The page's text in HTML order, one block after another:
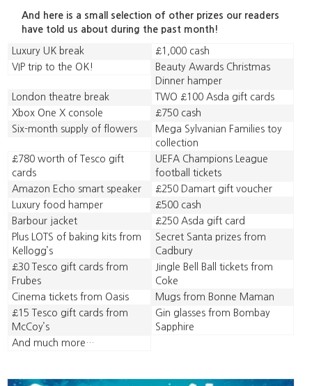
And here is a small selection of other prizes our readers
have told us about during the past month!
Luxury UK break
£1,000 cash
VIP trip to the OK!
Beauty Awards Christmas
Dinner hamper
London theatre break
TWO £100 Asda gift cards
Xbox One X console
£750 cash
Six-month supply of flowers
Mega Sylvanian Families toy
collection
£780 worth of Tesco gift
cards
UEFA Champions League
football tickets
Amazon Echo smart speaker
£250 Damart gift voucher
Luxury food hamper
£500 cash
Barbour jacket
£250 Asda gift card
Plus LOTS of baking kits from
Kellogg’s
Secret Santa prizes from
Cadbury
£30 Tesco gift cards from
Frubes
Jingle Bell Ball tickets from
Coke
Cinema tickets from Oasis
Mugs from Bonne Maman
£15 Tesco gift cards from
McCoy’s
Gin glasses from Bombay
Sapphire
And much more…